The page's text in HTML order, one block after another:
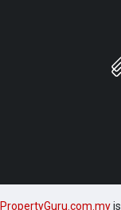
following are a
checking out
PropertyGuru.com.my